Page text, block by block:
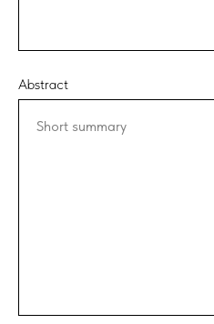
Abstract
Short summary